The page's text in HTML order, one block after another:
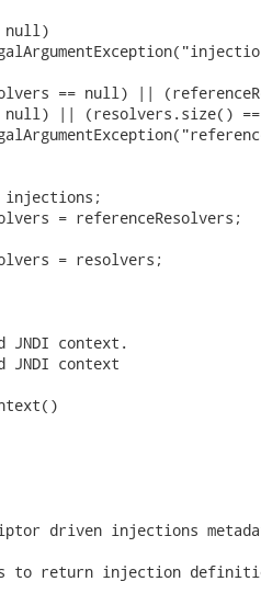
null)
== null) ||
|| (resolvers.size()
= referenceResolvers;
= resolvers;
context.
JNDI context
driven injections
to return injection